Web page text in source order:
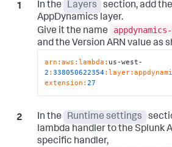
In the Layers section, add the
AppDynamics layer.
Give it the name
and the Version ARN value as
arn:aws:lambda: us-west-
2 :338050622354:layer
extension :27
In the Runtime settings
lambda handler to the Splunk
specific handler,